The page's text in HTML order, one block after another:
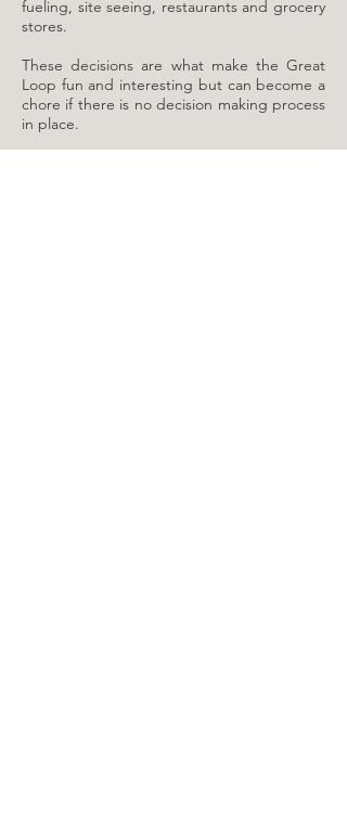
fueling, site seeing, restaurants and grocery
stores.
These decisions are what make the Great
Loop fun and interesting but can become a
chore if there is no decision making process
in place.